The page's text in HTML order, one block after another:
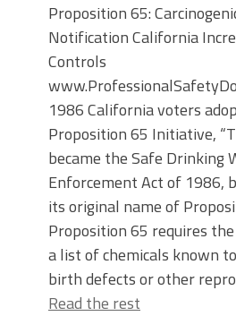
Proposition 65:
Notification California
Controls
1986 California voters
Proposition 65 Initiative,
became the Safe Drinking
Enforcement Act of 1986,
its original name of
Proposition 65 requires
a list of chemicals known
birth defects or other
Read the rest